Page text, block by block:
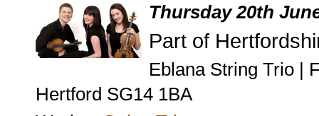
Thursday 20th
Part of
Eblana String Trio |
Hertford SG14 1BA